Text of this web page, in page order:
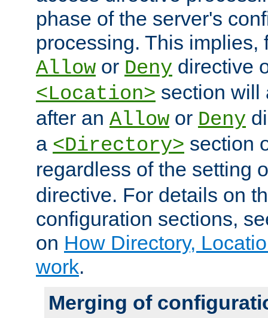
phase of the server's
processing. This implies,
Allow or Deny directive
<Location> section will
after an Allow or Deny
a <Directory> section
regardless of the setting
directive. For details on
configuration sections,
on How Directory,
work.
Merging of